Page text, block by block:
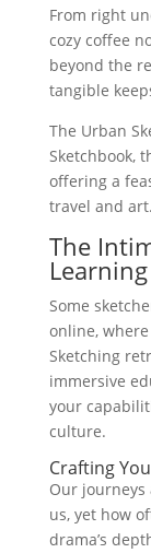
From right
cozy coffee
beyond the
tangible
The Urban
Sketchbook,
offering a
travel and art.
The
Learning
Some
online,
Sketching
immersive
your
culture.
Crafting
Our
us, yet how
drama’s